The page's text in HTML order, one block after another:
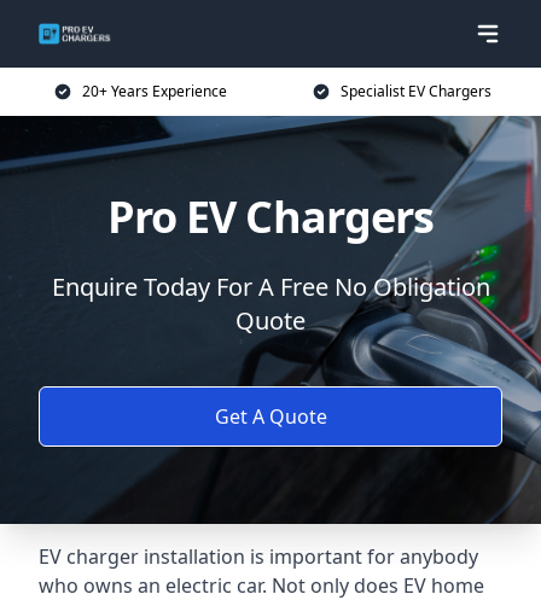
20+ Years Experience Specialist EV Chargers
Pro EV Chargers
Enquire Today For A Free No Obligation
Quote
Get A Quote
EV charger installation is important for anybody
who owns an electric car. Not only does EV home